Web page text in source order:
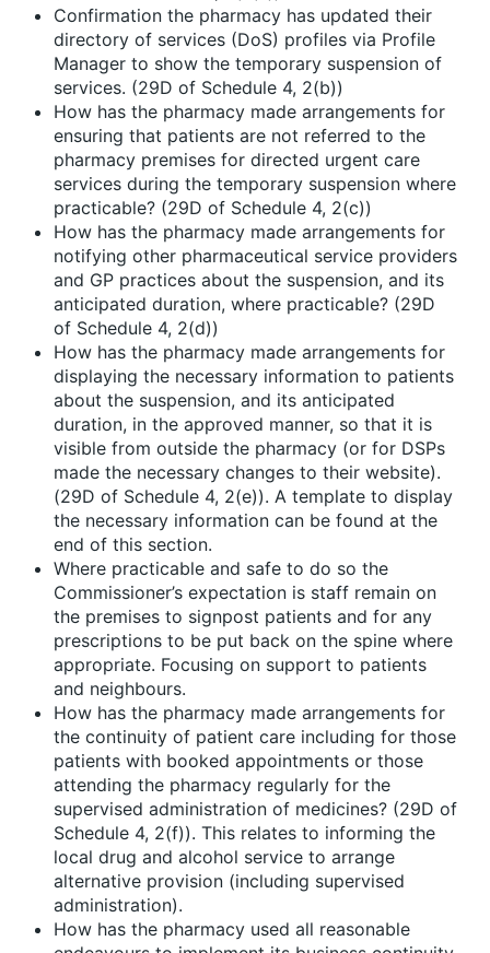
Confirmation the pharmacy has updated their
directory of services (DoS) profiles via Profile
Manager to show the temporary suspension of
services. (29D of Schedule 4, 2(b))
How has the pharmacy made arrangements for
ensuring that patients are not referred to the
pharmacy premises for directed urgent care
services during the temporary suspension where
practicable? (29D of Schedule 4, 2(c))
How has the pharmacy made arrangements for
notifying other pharmaceutical service providers
and GP practices about the suspension, and its
anticipated duration, where practicable? (29D
of Schedule 4, 2(d))
How has the pharmacy made arrangements for
displaying the necessary information to patients
about the suspension, and its anticipated
duration, in the approved manner, so that it is
visible from outside the pharmacy (or for DSPs
made the necessary changes to their website).
(29D of Schedule 4, 2(e)). A template to display
the necessary information can be found at the
end of this section.
Where practicable and safe to do so the
Commissioner’s expectation is staff remain on
the premises to signpost patients and for any
prescriptions to be put back on the spine where
appropriate. Focusing on support to patients
and neighbours.
How has the pharmacy made arrangements for
the continuity of patient care including for those
patients with booked appointments or those
attending the pharmacy regularly for the
supervised administration of medicines? (29D of
Schedule 4, 2(f)). This relates to informing the
local drug and alcohol service to arrange
alternative provision (including supervised
administration).
How has the pharmacy used all reasonable